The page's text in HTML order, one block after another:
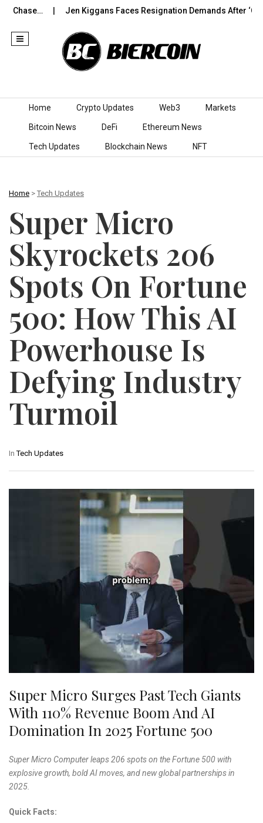
Jen Kiggans Faces Resignation Demands After ‘Cotton-
Skip to content
Home Crypto Updates Web3 Markets
Bitcoin News DeFi Ethereum News
Tech Updates Blockchain News NFT
Home > Tech Updates
Super Micro
Skyrockets 206
Spots On Fortune
500: How This AI
Powerhouse Is
Defying Industry
Turmoil
InTech Updates
Super Micro Surges Past Tech Giants
With 110% Revenue Boom And AI
Domination In 2025 Fortune 500
Super Micro Computer leaps 206 spots on the Fortune 500 with
explosive growth, bold AI moves, and new global partnerships in
2025.
Quick Facts: